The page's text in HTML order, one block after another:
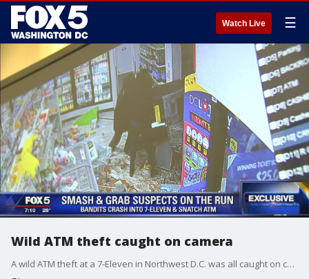
Watch Live ☰
Wild ATM theft caught on camera
A wild ATM theft at a 7-Eleven in Northwest D.C. was all caught on camera.